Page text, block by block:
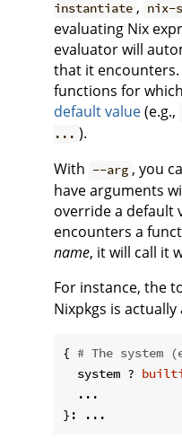
instantiate , nix-
evaluating Nix
evaluator will
that it
functions for
default value(e.g.,
... ).
With --arg , you
have arguments
override a default
encounters a
name, it will call it
For instance, the
Nixpkgs is
{ # The
  system ?
  ...